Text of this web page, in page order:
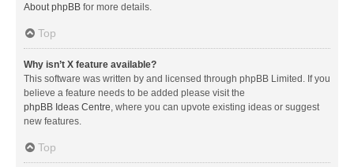
About phpBB for more details.
Top
Why isn’t X feature available?
This software was written by and licensed through phpBB Limited. If you
believe a feature needs to be added please visit the
phpBB Ideas Centre , where you can upvote existing ideas or suggest
new features.
Top